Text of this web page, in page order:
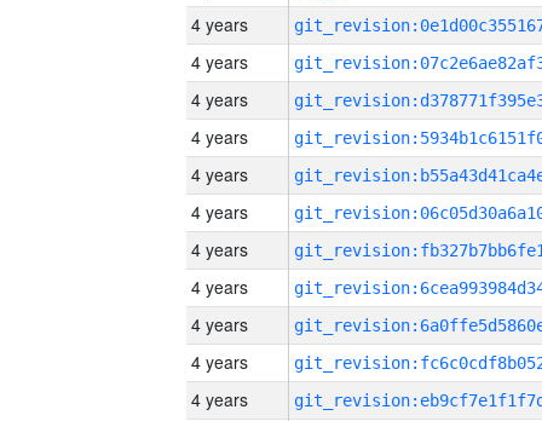
4 years
4 years
4 years
4 years
4 years
4 years
4 years
4 years
4 years
4 years
4 years